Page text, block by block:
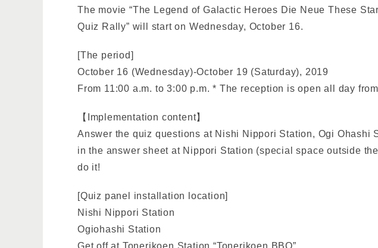
The movie “The Legend of Galactic Heroes Die Neue These
Quiz Rally” will start on Wednesday, October 16.
[The period]
October 16 (Wednesday)-October 19 (Saturday), 2019
From 11:00 a.m. to 3:00 p.m. * The reception is open all day
【Implementation content】
Answer the quiz questions at Nishi Nippori Station, Ogi Ohashi
in the answer sheet at Nippori Station (special space outside
do it!
[Quiz panel installation location]
Nishi Nippori Station
Ogiohashi Station
Get off at Tonerikoen Station “Tonerikoen BBQ”